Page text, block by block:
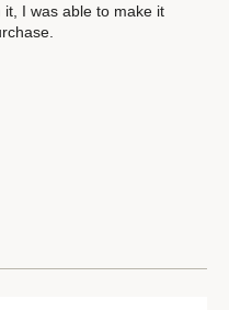
I was able to make it